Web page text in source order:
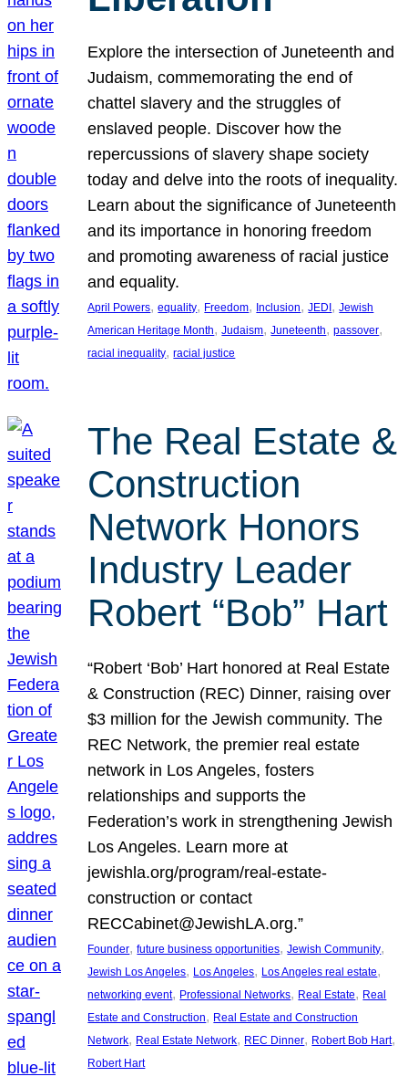
Explore the intersection of Juneteenth and
Judaism, commemorating the end of
chattel slavery and the struggles of
enslaved people. Discover how the
repercussions of slavery shape society
today and delve into the roots of inequality.
Learn about the significance of Juneteenth
and its importance in honoring freedom
and promoting awareness of racial justice
and equality.
April Powers, equality, Freedom, Inclusion, JEDI, Jewish
American Heritage Month, Judaism, Juneteenth, passover
racial inequality, racial justice
The Real Estate &
Construction
Network Honors
Industry Leader
Robert “Bob” Hart
“Robert ‘Bob’ Hart honored at Real Estate
& Construction (REC) Dinner, raising over
$3 million for the Jewish community. The
REC Network, the premier real estate
network in Los Angeles, fosters
relationships and supports the
Federation’s work in strengthening Jewish
Los Angeles. Learn more at
jewishla.org/program/real-estate-
construction or contact
RECCabinet@JewishLA.org.”
Founder, future business opportunities, Jewish Community
Jewish Los Angeles, Los Angeles, Los Angeles real estate
networking event, Professional Networks, Real Estate, Real
Estate and Construction, Real Estate and Construction
Network, Real Estate Network, REC Dinner, Robert Bob Hart
Robert Hart